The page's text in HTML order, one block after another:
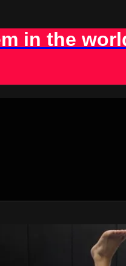
in the